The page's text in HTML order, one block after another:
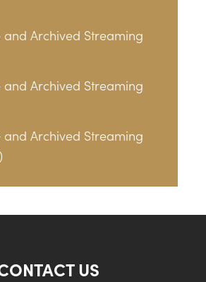
and Archived Streaming
and Archived Streaming
and Archived Streaming
US